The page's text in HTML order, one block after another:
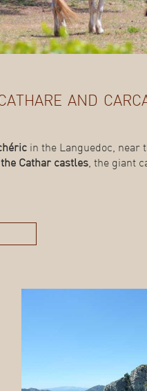
and
in the Languedoc, near
the Cathar castles, the giant